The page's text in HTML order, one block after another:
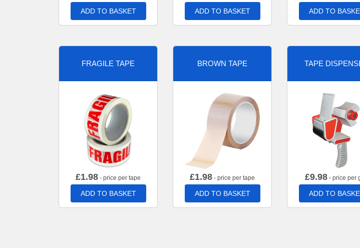
ADD TO BASKET ADD TO BASKET ADD TO
FRAGILE TAPE
£1.98 - price per tape
ADD TO BASKET
BROWN TAPE
£1.98 - price per tape
ADD TO BASKET
TAPE
£9.98- price per
ADD TO